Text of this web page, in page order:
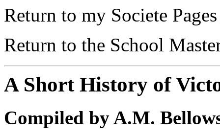
Return to my Societe
Return to the School
A Short History of
Compiled by A.M.